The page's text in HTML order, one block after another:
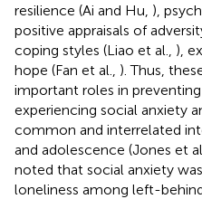
resilience (Ai and Hu, ),
positive appraisals of
coping styles (Liao et al., ),
hope (Fan et al., ). Thus,
important roles in
experiencing social anxiety
common and interrelated
and adolescence (Jones et
noted that social anxiety
loneliness among left-